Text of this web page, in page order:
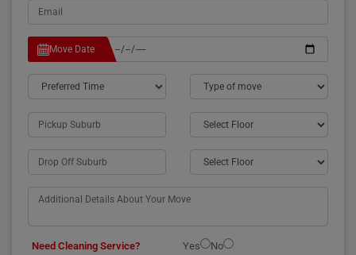
Move Date
Need Cleaning Service? Yes
No